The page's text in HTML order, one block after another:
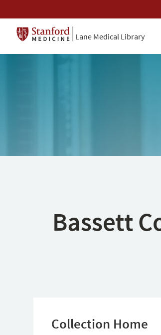
Lane Medical Library
Bassett
Collection Home